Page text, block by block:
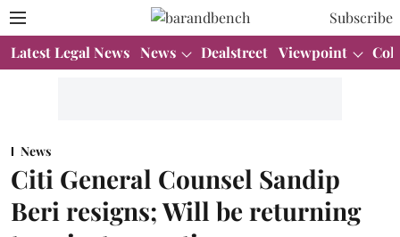
Subscribe
Latest Legal News News Dealstreet Viewpoint
News
Citi General Counsel Sandip
Beri resigns; Will be returning